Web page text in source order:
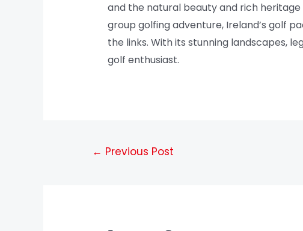
and the natural beauty and rich
group golfing adventure, Ireland’s golf
the links. With its stunning landscapes,
golf enthusiast.
← Previous Post